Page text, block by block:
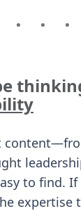
to find. If
expertise